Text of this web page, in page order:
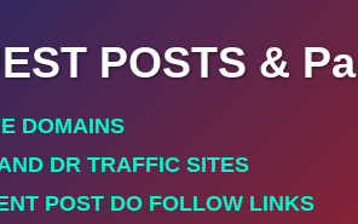
POSTS &
DOMAINS
DR TRAFFIC SITES
POST DO FOLLOW LINKS